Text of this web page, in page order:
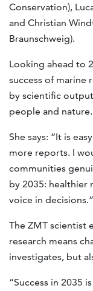
Conservation),
and Christian
Braunschweig).
Looking ahead to
success of marine
by scientific
people and nature.
She says: “It is
more reports. I
communities
by 2035: healthier
voice in decisions.”
The ZMT scientist
research means
investigates, but
“Success in 2035